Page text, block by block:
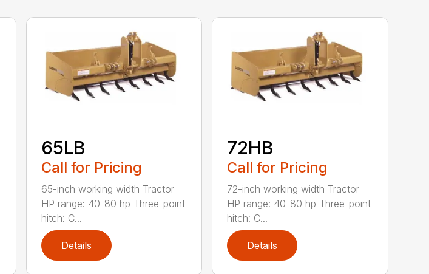
65LB
Call for Pricing
65-inch working width Tractor
HP range: 40-80 hp Three-point
hitch: C...
Details
72HB
Call for Pricing
72-inch working width Tractor
HP range: 40-80 hp Three-point
hitch: C...
Details